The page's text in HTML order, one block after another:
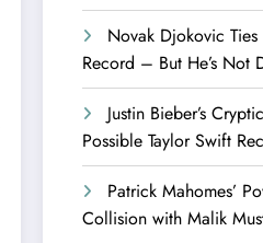
Novak Djokovic Ties
Record – But He’s Not
Justin Bieber’s
Possible Taylor Swift
Patrick Mahomes’
Collision with Malik